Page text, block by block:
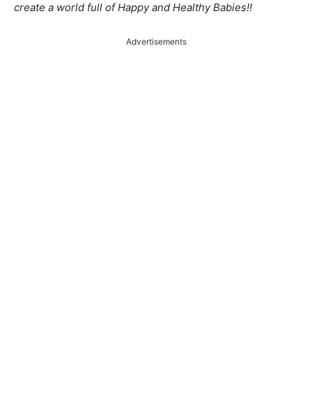
create a world full of Happy and Healthy Babies!!
Advertisements